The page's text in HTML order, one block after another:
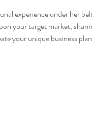
experience under her
your target market,
your unique business